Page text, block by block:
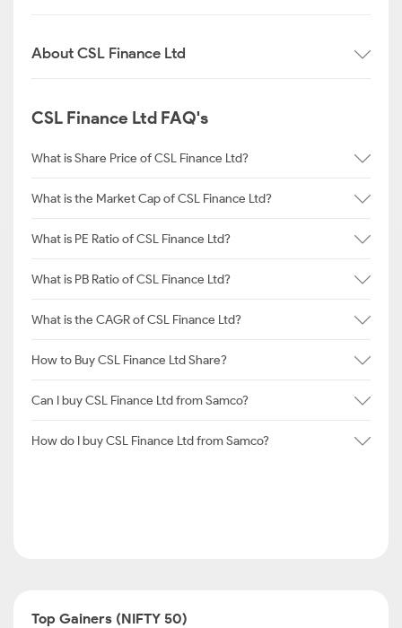
About CSL Finance Ltd
CSL Finance Ltd FAQ's
What is Share Price of CSL Finance Ltd?
What is the Market Cap of CSL Finance Ltd?
What is PE Ratio of CSL Finance Ltd?
What is PB Ratio of CSL Finance Ltd?
What is the CAGR of CSL Finance Ltd?
How to Buy CSL Finance Ltd Share?
Can I buy CSL Finance Ltd from Samco?
How do I buy CSL Finance Ltd from Samco?
Top Gainers (NIFTY 50)